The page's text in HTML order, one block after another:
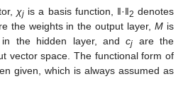
χj is a basis function, ‖·‖2 denotes
the weights in the output layer,M is
in the hidden layer, andcj are the
vector space. The functional form of
given, which is always assumed as